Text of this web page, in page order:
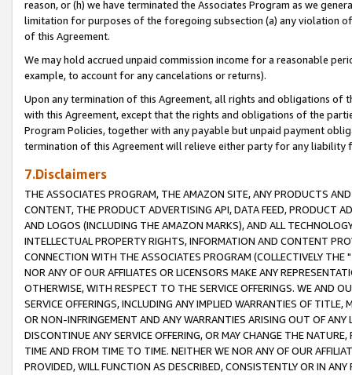
reason, or (h) we have terminated the Associates Program as we
limitation for purposes of the foregoing subsection (a) any violation
of this Agreement.
We may hold accrued unpaid commission income for a reasonable
example, to account for any cancelations or returns).
Upon any termination of this Agreement, all rights and obligations of
with this Agreement, except that the rights and obligations of the
Program Policies, together with any payable but unpaid payment
termination of this Agreement will relieve either party for any liability
7.Disclaimers
THE ASSOCIATES PROGRAM, THE AMAZON SITE, ANY PRODUCTS
CONTENT, THE PRODUCT ADVERTISING API, DATA FEED, PRODUCT
AND LOGOS (INCLUDING THE AMAZON MARKS), AND ALL
INTELLECTUAL PROPERTY RIGHTS, INFORMATION AND CONTENT
CONNECTION WITH THE ASSOCIATES PROGRAM (COLLECTIVELY THE "
NOR ANY OF OUR AFFILIATES OR LICENSORS MAKE ANY
OTHERWISE, WITH RESPECT TO THE SERVICE OFFERINGS. WE AND
SERVICE OFFERINGS, INCLUDING ANY IMPLIED WARRANTIES OF
OR NON-INFRINGEMENT AND ANY WARRANTIES ARISING OUT OF ANY
DISCONTINUE ANY SERVICE OFFERING, OR MAY CHANGE THE
TIME AND FROM TIME TO TIME. NEITHER WE NOR ANY OF OUR
PROVIDED, WILL FUNCTION AS DESCRIBED, CONSISTENTLY OR IN